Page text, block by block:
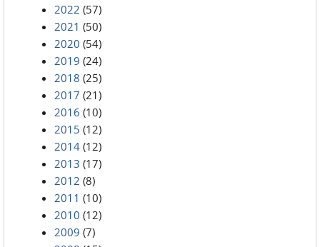
2022 (57)
2021 (50)
2020 (54)
2019 (24)
2018 (25)
2017 (21)
2016 (10)
2015 (12)
2014 (12)
2013 (17)
2012 (8)
2011 (10)
2010 (12)
2009 (7)